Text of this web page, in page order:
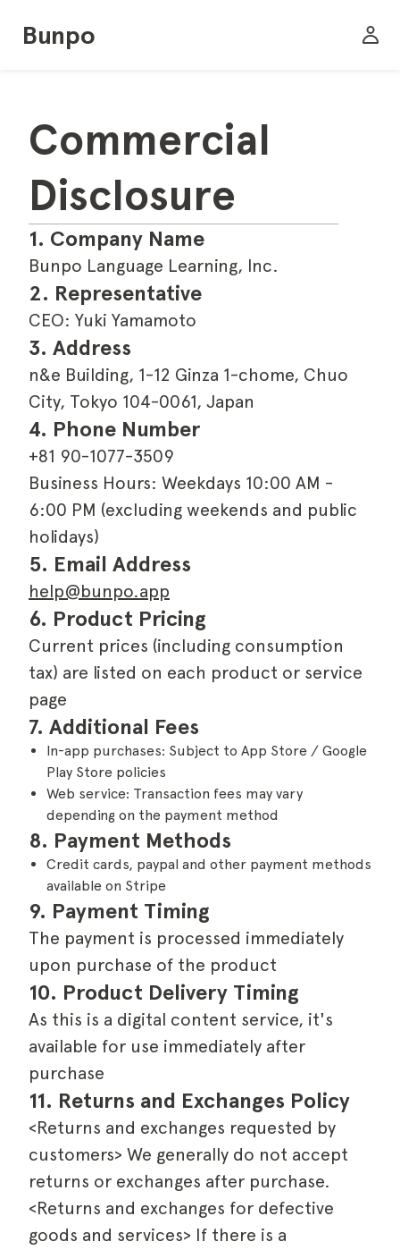
Bunpo
Commercial
Disclosure
1. Company Name
Bunpo Language Learning, Inc.
2. Representative
CEO: Yuki Yamamoto
3. Address
n&e Building, 1-12 Ginza 1-chome, Chuo
City, Tokyo 104-0061, Japan
4. Phone Number
+81 90-1077-3509
Business Hours: Weekdays 10:00 AM -
6:00 PM (excluding weekends and public
holidays)
5. Email Address
help@bunpo.app
6. Product Pricing
Current prices (including consumption
tax) are listed on each product or service
page
7. Additional Fees
In-app purchases: Subject to App Store / Google
Play Store policies
Web service: Transaction fees may vary
depending on the payment method
8. Payment Methods
Credit cards, paypal and other payment methods
available on Stripe
9. Payment Timing
The payment is processed immediately
upon purchase of the product
10. Product Delivery Timing
As this is a digital content service, it's
available for use immediately after
purchase
11. Returns and Exchanges Policy
<Returns and exchanges requested by
customers> We generally do not accept
returns or exchanges after purchase.
<Returns and exchanges for defective
goods and services> If there is a